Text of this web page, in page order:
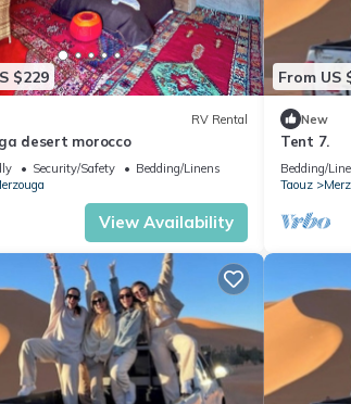
$229
RV Rental
desert morocco
Security/Safety
Bedding/Linens
View Availability
From US
New
Tent 7.
Bedding/
Taouz